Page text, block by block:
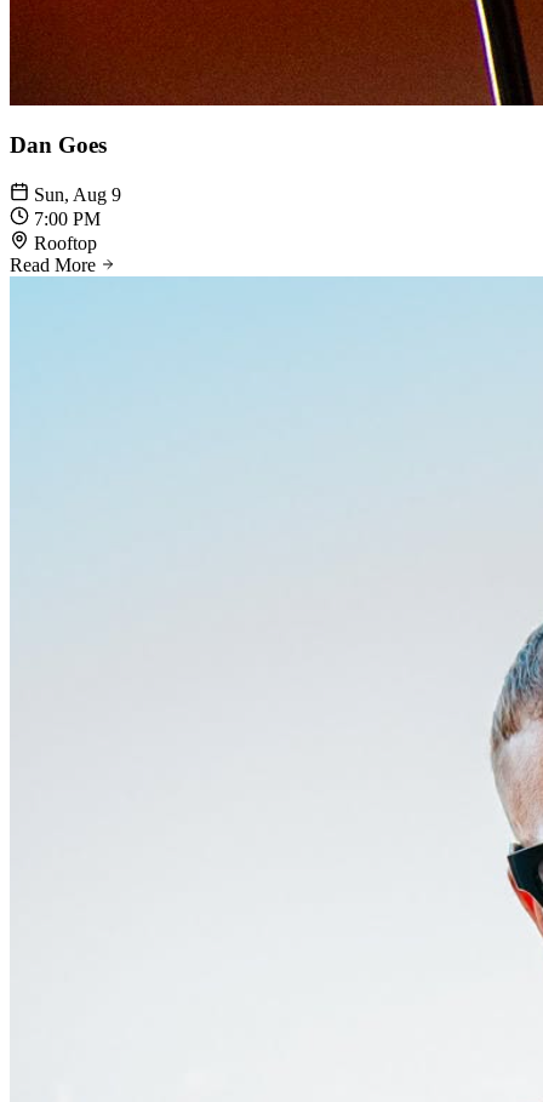
Dan Goes
Sun, Aug 9
7:00 PM
Rooftop
Read More